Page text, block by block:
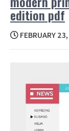
edition pdf
FEBRUARY